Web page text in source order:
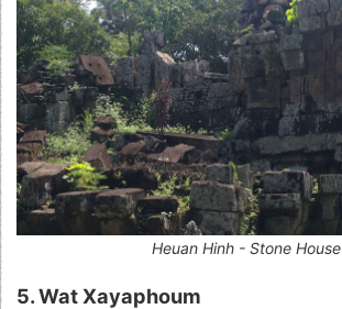
Heuan Hinh - Stone House
5. Wat Xayaphoum